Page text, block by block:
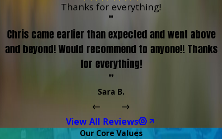
Thanks for everything!
“
Chris came earlier than expected and went above
and beyond! Would recommend to anyone!! Thanks
for everything!
”
Sara B.
View All Reviews
Our Core Values